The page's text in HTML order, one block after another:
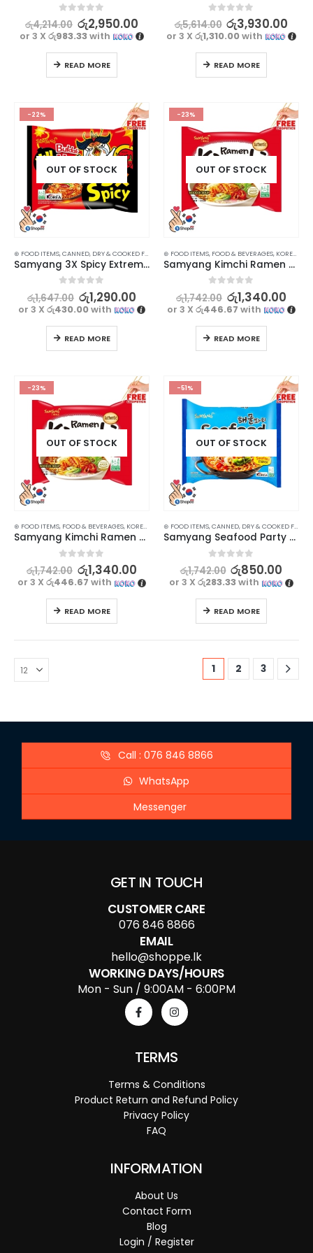
0out of 5
රු4,214.00 රු2,950.00
or 3 X රු983.33with
READ MORE
0out of 5
රු5,614.00 රු3,930.00
or 3 X රු1,310.00with
READ MORE
-22%
OUT OF STOCK
⊛ FOOD ITEMS,CANNED, DRY & COOKED FOODS ,FOOD & BEVERAGES,GROCERIES,INSTANT &
Samyang 3X Spicy Extreme Hot Chicken Flavor Ramen Noodles Special Edition – Korean Delight (140g)
out of 5
රු1,647.00 රු1,290.00
or 3 X රු430.00with
READ MORE
-23%
OUT OF STOCK
⊛ FOOD ITEMS, FOOD & BEVERAGES, KOREAN FOOD
Samyang Kimchi Ramen Noodle Soup 120g
out of 5
රු1,742.00 රු1,340.00
or 3 Xරු446.67 with
READ MORE
-23%
OUT OF STOCK
⊛ FOOD ITEMS, FOOD & BEVERAGES, KOREAN FOOD ,RAMEN NOODLES
Samyang Kimchi Ramen Noodle Soup 120g
0out of 5
රු1,742.00 රු1,340.00
or 3 Xරු446.67 with
READ MORE
-51%
OUT OF STOCK
⊛ FOOD ITEMS,CANNED, DRY & COOKED FOODS
Samyang Seafood Party Ramen 125g
0 out of 5
රු1,742.00 රු850.00
or 3 Xරු283.33with
READ MORE
1 2 3
Call : 076 846 8866
WhatsApp
Messenger
GET IN TOUCH
CUSTOMER CARE
076 846 8866
EMAIL
hello@shoppe.lk
WORKING DAYS/HOURS
Mon - Sun / 9:00AM - 6:00PM
TERMS
Terms & Conditions
Product Return and Refund Policy
Privacy Policy
FAQ
INFORMATION
About Us
Contact Form
Blog
Login / Register